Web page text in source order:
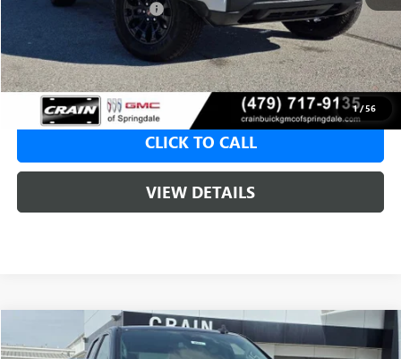
1/56
Crain Customer Discount: -$1,965
Service & Handling Fee +$129
Crain Price: $47,150
CLICK TO CALL
VIEW DETAILS
NEW 2026GMC SIERRA 1500SLE
BUY FINANCE LEASE
Compare Vehicle